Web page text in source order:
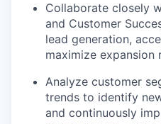
Collaborate closely
and Customer
lead generation,
maximize expansion
Analyze customer
trends to identify
and continuously